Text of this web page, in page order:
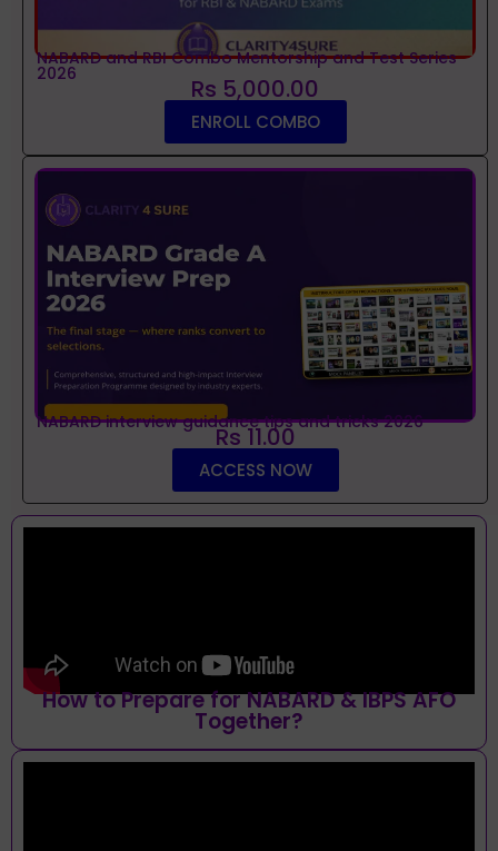
NABARD and RBI Combo Mentorship and Test Series
2026 Rs 5,000.00
ENROLL COMBO
NABARD interview guidance tips and tricks 2026
Rs 11.00
ACCESS NOW
How to Prepare for NABARD & IBPS AFO
Together?